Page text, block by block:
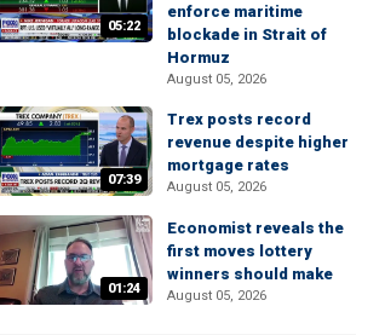
05:22
enforce maritime
blockade in Strait of
Hormuz
August 05, 2026
07:39
Trex posts record
revenue despite higher
mortgage rates
August 05, 2026
01:24
Economist reveals the
first moves lottery
winners should make
August 05, 2026